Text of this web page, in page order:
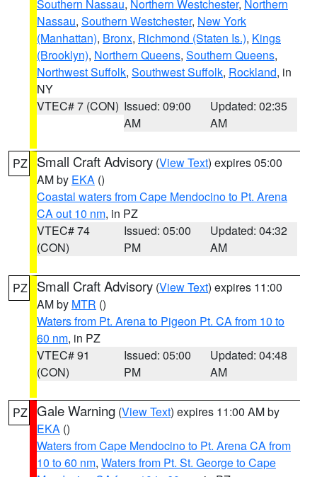
Southern Nassau, Northern Westchester, Northern
Nassau, Southern Westchester, New York
(Manhattan), Bronx, Richmond (Staten Is.), Kings
(Brooklyn), Northern Queens, Southern Queens,
Northwest Suffolk, Southwest Suffolk, Rockland, in
NY
VTEC# 7 (CON) Issued: 09:00
AM
Updated: 02:35
AM
PZ Small Craft Advisory (View Text) expires 05:00
AM by EKA ()
Coastal waters from Cape Mendocino to Pt. Arena
CA out 10 nm, in PZ
VTEC# 74
(CON)
Issued: 05:00
PM
Updated: 04:32
AM
PZ Small Craft Advisory (View Text) expires 11:00
AM by MTR ()
Waters from Pt. Arena to Pigeon Pt. CA from 10 to
60 nm, in PZ
VTEC# 91
(CON)
Issued: 05:00
PM
Updated: 04:48
AM
PZ Gale Warning (View Text) expires 11:00 AM by
EKA ()
Waters from Cape Mendocino to Pt. Arena CA from
10 to 60 nm, Waters from Pt. St. George to Cape